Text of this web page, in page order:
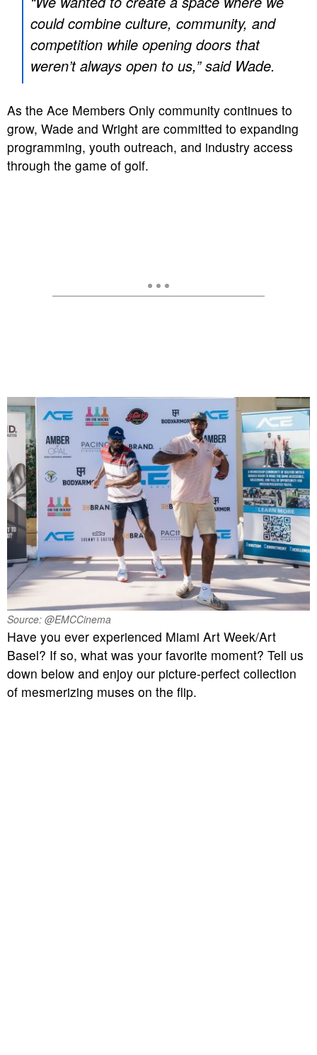
could combine culture, community, and
competition while opening doors that
weren’t always open to us,” said Wade.
As the Ace Members Only community continues to
grow, Wade and Wright are committed to expanding
programming, youth outreach, and industry access
through the game of golf.
Source: @EMCCinema
Have you ever experienced Miami Art Week/Art
Basel? If so, what was your favorite moment? Tell us
down below and enjoy our picture-perfect collection
of mesmerizing muses on the flip.